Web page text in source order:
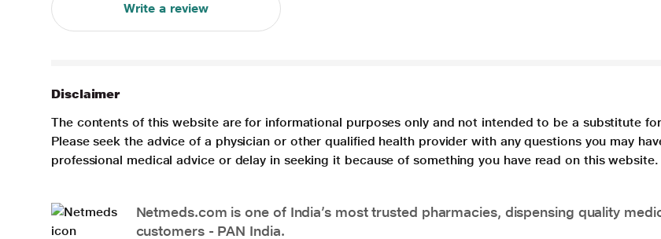
Write a review
Disclaimer
The contents of this website are for informational purposes only and not intended to be a substitute
Please seek the advice of a physician or other qualified health provider with any questions you may
professional medical advice or delay in seeking it because of something you have read on this website.
Netmeds.com is one of India’s most trusted pharmacies, dispensing quality
customers - PAN India.